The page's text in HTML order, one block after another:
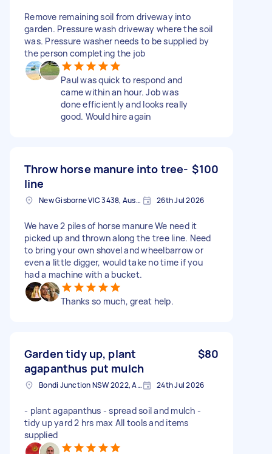
Remove remaining soil from driveway into
garden. Pressure wash driveway where the soil
was. Pressure washer needs to be supplied by
the person completing the job
Paul was quick to respond and
came within an hour. Job was
done efficiently and looks really
good. Would hire again
Throw horse manure into tree-
line
$100
New Gisborne VIC 3438, Australia 26th Jul 2026
We have 2 piles of horse manure We need it
picked up and thrown along the tree line. Need
to bring your own shovel and wheelbarrow or
even a little digger, would take no time if you
had a machine with a bucket.
Thanks so much, great help.
Garden tidy up, plant
agapanthus put mulch
$80
Bondi Junction NSW 2022, Australia 24th Jul 2026
- plant agapanthus - spread soil and mulch -
tidy up yard 2 hrs max All tools and items
supplied